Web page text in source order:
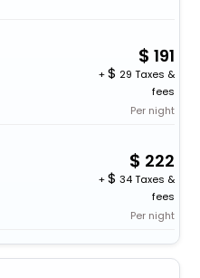
191
+
29 Taxes &
fees
Per night
222
+
34 Taxes &
fees
Per night